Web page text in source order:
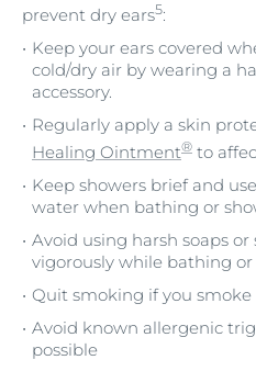
prevent dry ears5:
Keep your ears covered
cold/dry air by wearing a
accessory.
Regularly apply a skin
Healing Ointment® to
Keep showers brief and
water when bathing or
Avoid using harsh soaps
vigorously while bathing
Quit smoking if you smoke
Avoid known allergenic
possible